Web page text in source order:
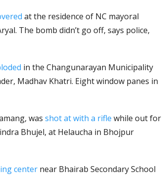
at the residence of NC mayoral
The bomb didn’t go off, says police,
in the Changunarayan Municipality
Madhav Khatri. Eight window panes in
was shot at with a rifle while out for
Bhujel, at Helaucha in Bhojpur
center near Bhairab Secondary School